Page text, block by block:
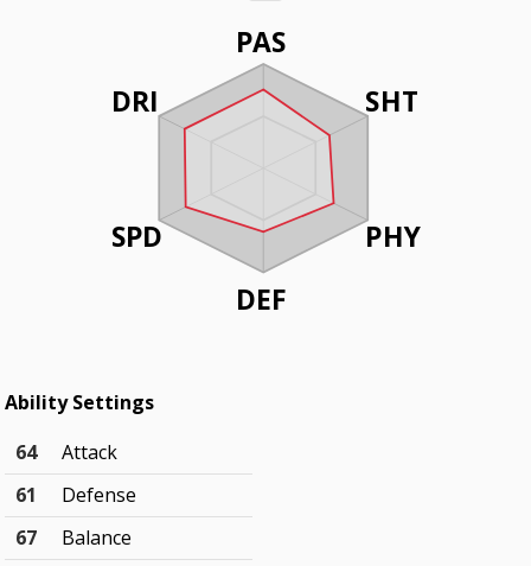
PAS
SHT
PHY
DEF
DRI
SPD
Ability Settings
64
Attack
61
Defense
67
Balance